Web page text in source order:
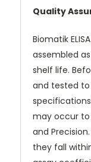
Quality
Biomatik
assembled
shelf life.
and tested
may occur to
and
they fall